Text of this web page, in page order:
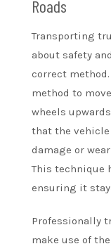
Roads
Transporting
about safety
correct
method to
wheels
that the
damage or
This technique
ensuring it
Professionally
make use of